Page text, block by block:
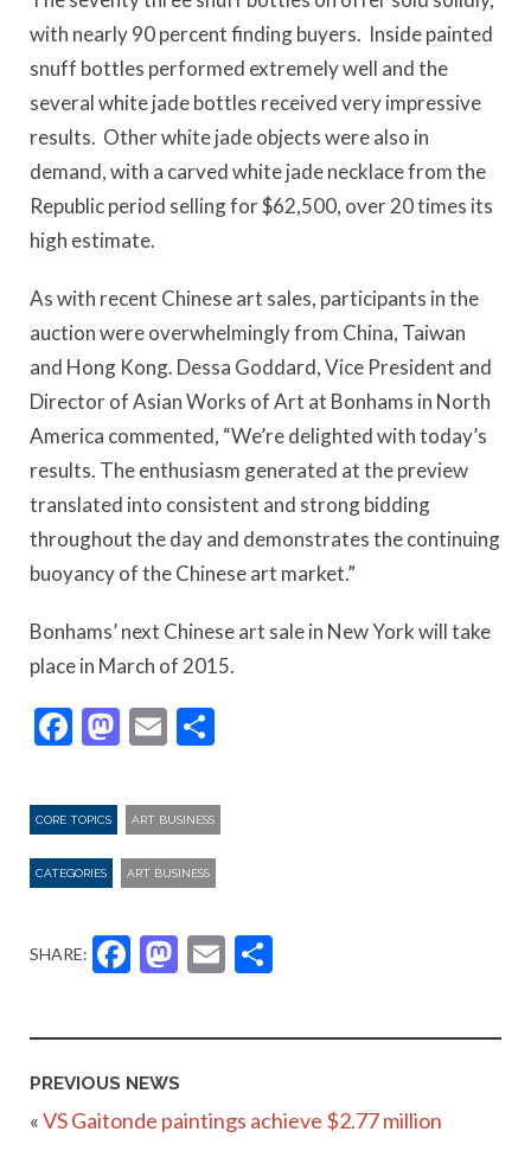
with nearly 90 percent finding buyers. Inside painted
snuff bottles performed extremely well and the
several white jade bottles received very impressive
results. Other white jade objects were also in
demand, with a carved white jade necklace from the
Republic period selling for $62,500, over 20 times its
high estimate.
As with recent Chinese art sales, participants in the
auction were overwhelmingly from China, Taiwan
and Hong Kong. Dessa Goddard, Vice President and
Director of Asian Works of Art at Bonhams in North
America commented, “We’re delighted with today’s
results. The enthusiasm generated at the preview
translated into consistent and strong bidding
throughout the day and demonstrates the continuing
buoyancy of the Chinese art market.”
Bonhams’ next Chinese art sale in New York will take
place in March of 2015.
Facebook
Mastodon
Email
CORE TOPICS ART BUSINESS
CATEGORIES ART BUSINESS
SHARE: Facebook
Mastodon
Email
PREVIOUS NEWS
«VS Gaitonde paintings achieve $2.77 million